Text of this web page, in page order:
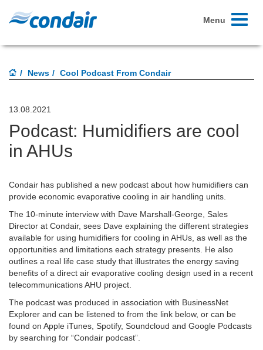
Toggle
Menu
News Cool Podcast From Condair
13.08.2021
Podcast: Humidifiers are cool
in AHUs
Condair has published a new podcast about how humidifiers can
provide economic evaporative cooling in air handling units.
The 10-minute interview with Dave Marshall-George, Sales
Director at Condair, sees Dave explaining the different strategies
available for using humidifiers for cooling in AHUs, as well as the
opportunities and limitations each strategy presents. He also
outlines a real life case study that illustrates the energy saving
benefits of a direct air evaporative cooling design used in a recent
telecommunications AHU project.
The podcast was produced in association with BusinessNet
Explorer and can be listened to from the link below, or can be
found on Apple iTunes, Spotify, Soundcloud and Google Podcasts
by searching for “Condair podcast”.